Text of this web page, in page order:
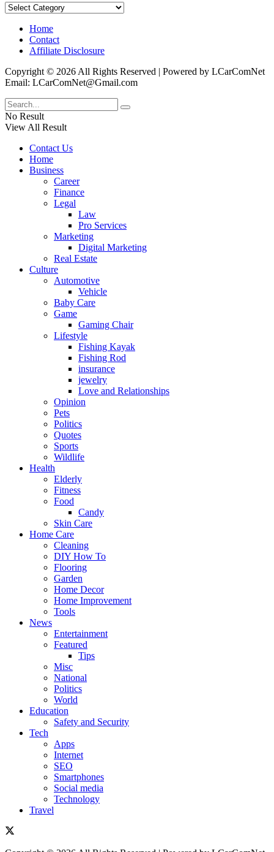
Categories
Home
Contact
Affiliate Disclosure
Copyright © 2026 All Rights Reserved | Powered by LCarComNet
Email: LCarComNet@Gmail.com
No Result
View All Result
Contact Us
Home
Business
Career
Finance
Legal
Law
Pro Services
Marketing
Digital Marketing
Real Estate
Culture
Automotive
Vehicle
Baby Care
Game
Gaming Chair
Lifestyle
Fishing Kayak
Fishing Rod
insurance
jewelry
Love and Relationships
Opinion
Pets
Politics
Quotes
Sports
Wildlife
Health
Elderly
Fitness
Food
Candy
Skin Care
Home Care
Cleaning
DIY How To
Flooring
Garden
Home Decor
Home Improvement
Tools
News
Entertainment
Featured
Tips
Misc
National
Politics
World
Education
Safety and Security
Tech
Apps
Internet
SEO
Smartphones
Social media
Technology
Travel